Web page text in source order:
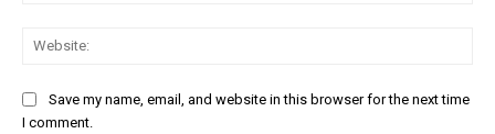
Save my name, email, and website in this browser for the next time
I comment.